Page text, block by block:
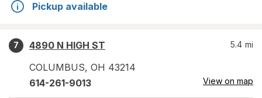
Pickup available
7
4890 N HIGH ST
COLUMBUS, OH 43214
5.4 mi
614-261-9013 View on map